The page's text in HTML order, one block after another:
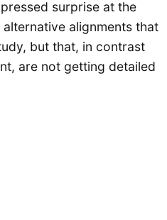
surprise at the
alignments that
but that, in contrast
are not getting detailed